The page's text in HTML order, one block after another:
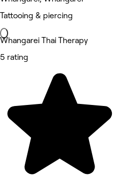
Tattooing & piercing
Whangarei Thai Therapy
5 rating